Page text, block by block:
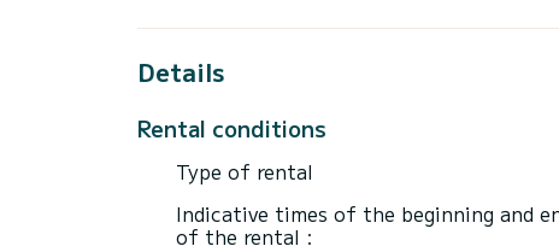
For your comfort, Layla has 3 toilets with
It has the following equipment: Outboard
Details
Rental conditions
Type of rental
Indicative times of the beginning and
of the rental :